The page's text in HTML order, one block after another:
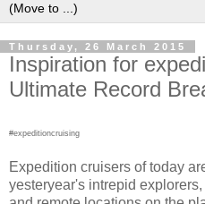
Thursday, 26 March 2015
Inspiration for
Ultimate Record
#expeditioncruising
Expedition cruisers of today
yesteryear's intrepid